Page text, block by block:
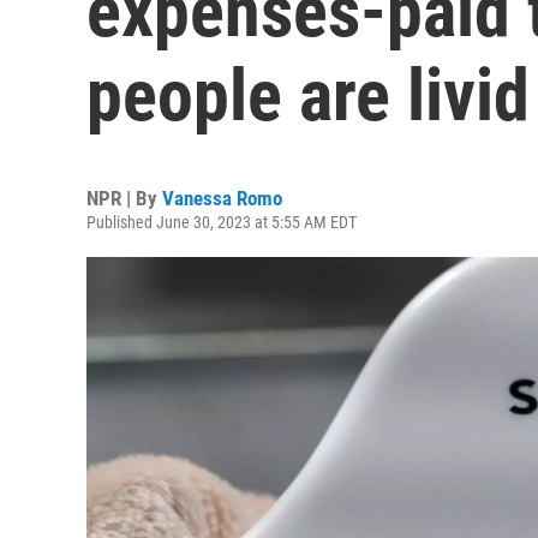
people are livid
NPR | By Vanessa Romo
Published June 30, 2023 at 5:55 AM EDT